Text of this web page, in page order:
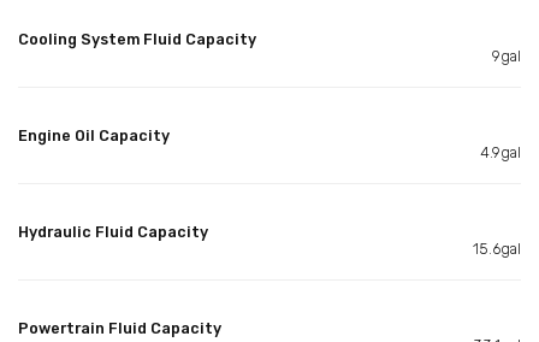
Cooling System Fluid Capacity
9gal
Engine Oil Capacity
4.9gal
Hydraulic Fluid Capacity
15.6gal
Powertrain Fluid Capacity